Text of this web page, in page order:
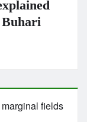
Buhari